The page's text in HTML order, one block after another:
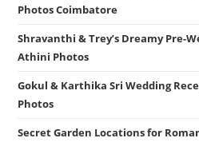
Photos Coimbatore
Shravanthi & Trey’s Dreamy Pre-
Athini Photos
Gokul & Karthika Sri Wedding
Photos
Secret Garden Locations for